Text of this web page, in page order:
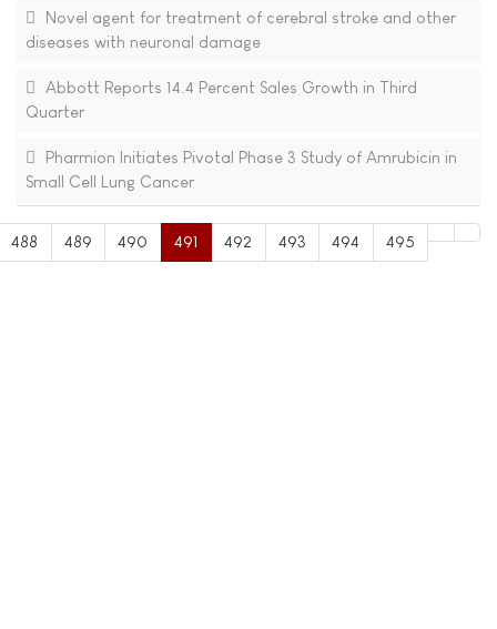
Novel agent for treatment of cerebral stroke and other
diseases with neuronal damage
Abbott Reports 14.4 Percent Sales Growth in Third
Quarter
Pharmion Initiates Pivotal Phase 3 Study of Amrubicin in
Small Cell Lung Cancer
488 489 490 491 492 493 494 495